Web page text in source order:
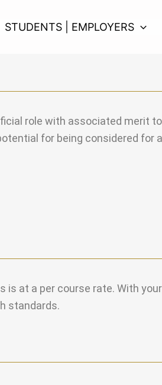
STUDENTS | EMPLOYERS
role with associated merit
for being considered for
is at a per course rate. With
standards.